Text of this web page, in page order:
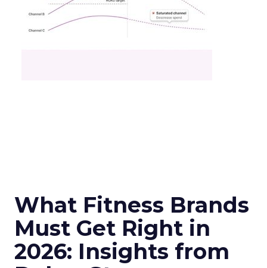
What Fitness Brands
Must Get Right in
2026: Insights from